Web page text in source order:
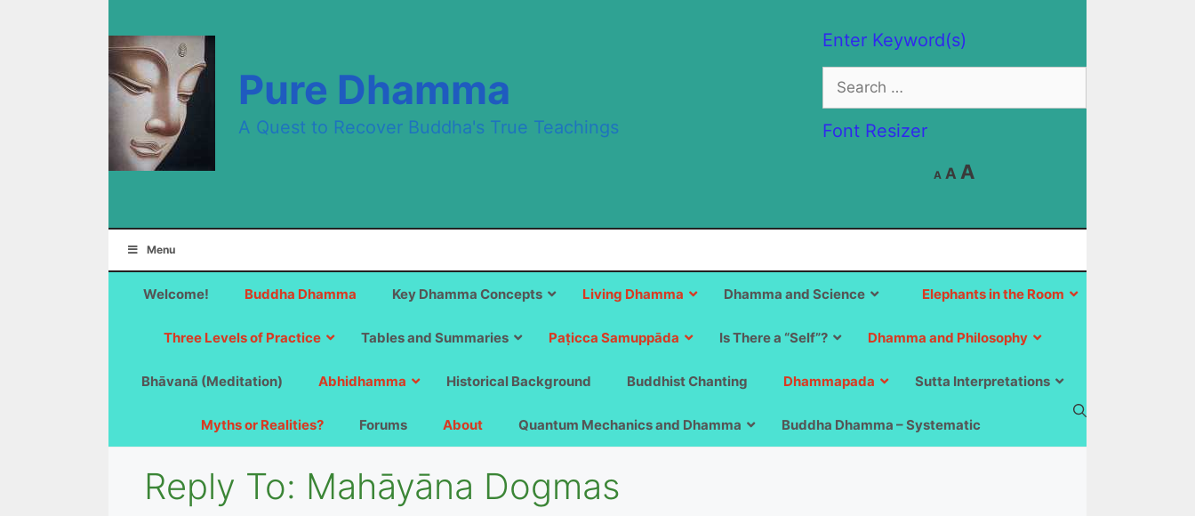
Enter Keyword(s)
Search
for:
Font Resizer
A
Decrease
font
A Reset
A
size.
Pure Dhamma
A Quest to Recover Buddha's True Teachings
Menu
Welcome! Buddha Dhamma Elephants in the Room
Key Dhamma Concepts Living Dhamma Dhamma and Science
Three Levels of Practice Tables and Summaries Paṭicca Samuppāda Is There a “Self”? Dhamma and Philosophy
Bhāvanā (Meditation) Abhidhamma Historical Background Buddhist Chanting Dhammapada Sutta Interpretations
Myths or Realities? Forums About Quantum Mechanics and Dhamma Buddha Dhamma – Systematic
Reply To: Mahāyāna Dogmas